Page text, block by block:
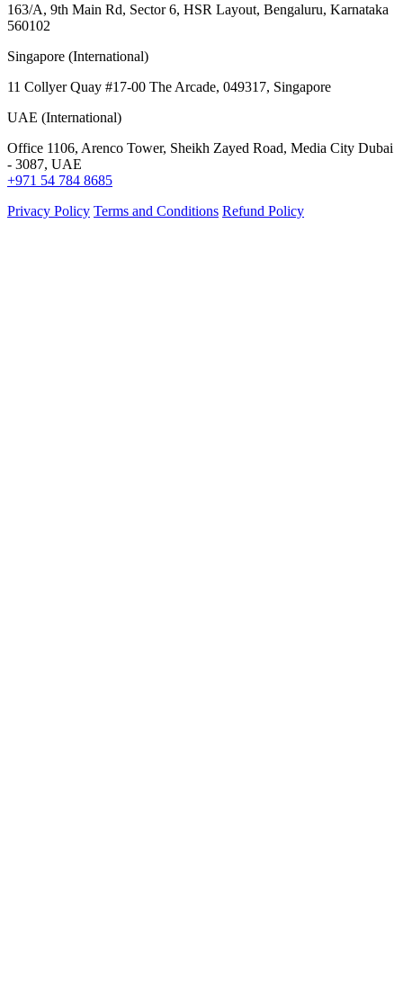
163/A, 9th Main Rd, Sector 6, HSR Layout, Bengaluru, Karnataka
560102
Singapore (International)
11 Collyer Quay #17-00 The Arcade, 049317, Singapore
UAE (International)
Office 1106, Arenco Tower, Sheikh Zayed Road, Media City Dubai
- 3087, UAE
+971 54 784 8685
Privacy Policy Terms and Conditions Refund Policy